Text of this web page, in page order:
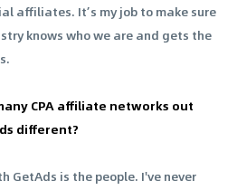
affiliates. It’s my job to make sure
knows who we are and gets the
CPA affiliate networks out
different?
GetAds is the people. I've never